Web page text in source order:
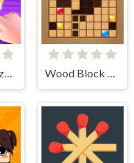
Matches Puzzle Game Wood Block Journey